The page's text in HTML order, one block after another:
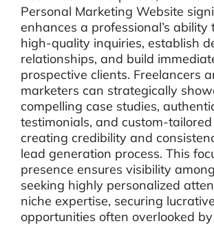
Personal Marketing Website
enhances a professional’s
high-quality inquiries, establish
relationships, and build
prospective clients. Freelancers
marketers can strategically
compelling case studies,
testimonials, and custom-tailored
creating credibility and
lead generation process. This
presence ensures visibility
seeking highly personalized
niche expertise, securing lucrative
opportunities often overlooked